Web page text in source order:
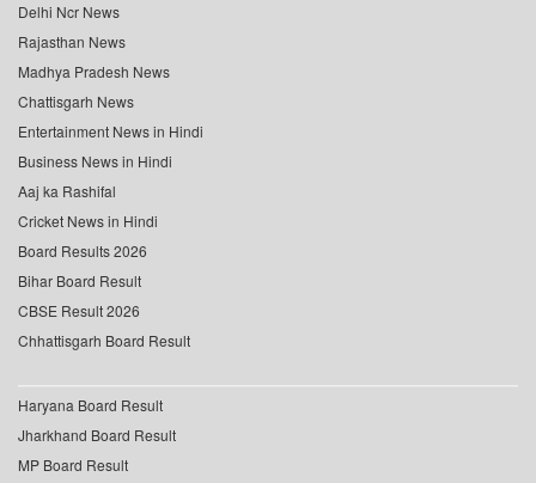
Delhi Ncr News
Rajasthan News
Madhya Pradesh News
Chattisgarh News
Entertainment News in Hindi
Business News in Hindi
Aaj ka Rashifal
Cricket News in Hindi
Board Results 2026
Bihar Board Result
CBSE Result 2026
Chhattisgarh Board Result
Haryana Board Result
Jharkhand Board Result
MP Board Result